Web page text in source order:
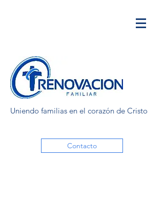
Uniendo familias en el corazón de Cristo
Contacto